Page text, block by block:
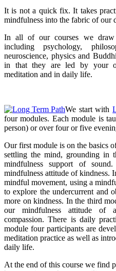
It is not a quick fix. It takes
mindfulness into the fabric of our
In all of our courses we draw
including psychology,
neuroscience, physics and
in that they are led by your
meditation and in daily life.
We start with
four modules. Each module is
person) or over four or five
Our first module is on the basics
settling the mind, grounding in
mindfulness support of
mindfulness attitude of kindness.
mindful movement, using a
to explore the undercurrent and
more on kindness. In the third
our mindfulness attitude of
compassion. There is daily
module four participants are
meditation practice as well as
daily life.
At the end of this course we find